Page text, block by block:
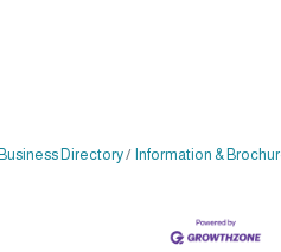
Business Directory Information &